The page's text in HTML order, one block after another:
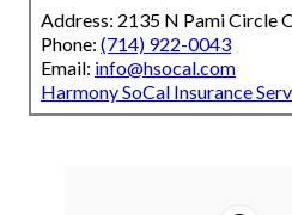
Address: 2135 N Pami Circle
Phone: (714) 922-0043
Email: info@hsocal.com
Harmony SoCal Insurance